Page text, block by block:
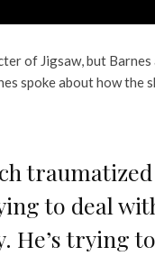
of Jigsaw, but
spoke about how the
to deal
He’s trying